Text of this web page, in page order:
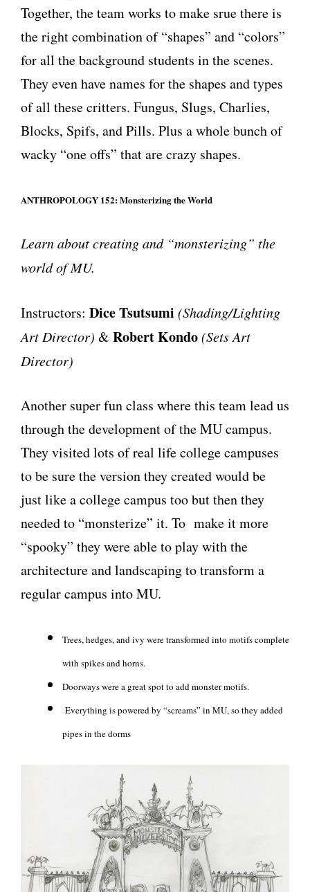
Together, the team works to make srue there is
the right combination of “shapes” and “colors”
for all the background students in the scenes.
They even have names for the shapes and types
of all these critters. Fungus, Slugs, Charlies,
Blocks, Spifs, and Pills. Plus a whole bunch of
wacky “one offs” that are crazy shapes.
ANTHROPOLOGY 152: Monsterizing the World
Learn about creating and “monsterizing” the
world of MU.
Instructors: Dice Tsutsumi (Shading/Lighting
Art Director) & Robert Kondo(Sets Art
Director)
Another super fun class where this team lead us
through the development of the MU campus.
They visited lots of real life college campuses
to be sure the version they created would be
just like a college campus too but then they
needed to “monsterize” it. To make it more
“spooky” they were able to play with the
architecture and landscaping to transform a
regular campus into MU.
Trees, hedges, and ivy were transformed into motifs complete
with spikes and horns.
Doorways were a great spot to add monster motifs.
Everything is powered by “screams” in MU, so they added
pipes in the dorms